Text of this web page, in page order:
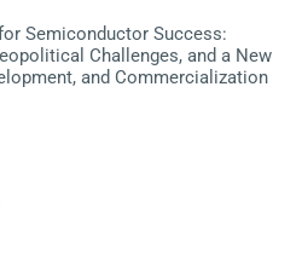
Semiconductor Success:
Challenges, and a New
and Commercialization